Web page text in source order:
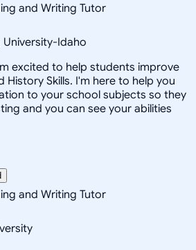
and Writing Tutor
University-Idaho
excited to help students improve
History Skills. I'm here to help you
to your school subjects so they
and you can see your abilities
and Writing Tutor